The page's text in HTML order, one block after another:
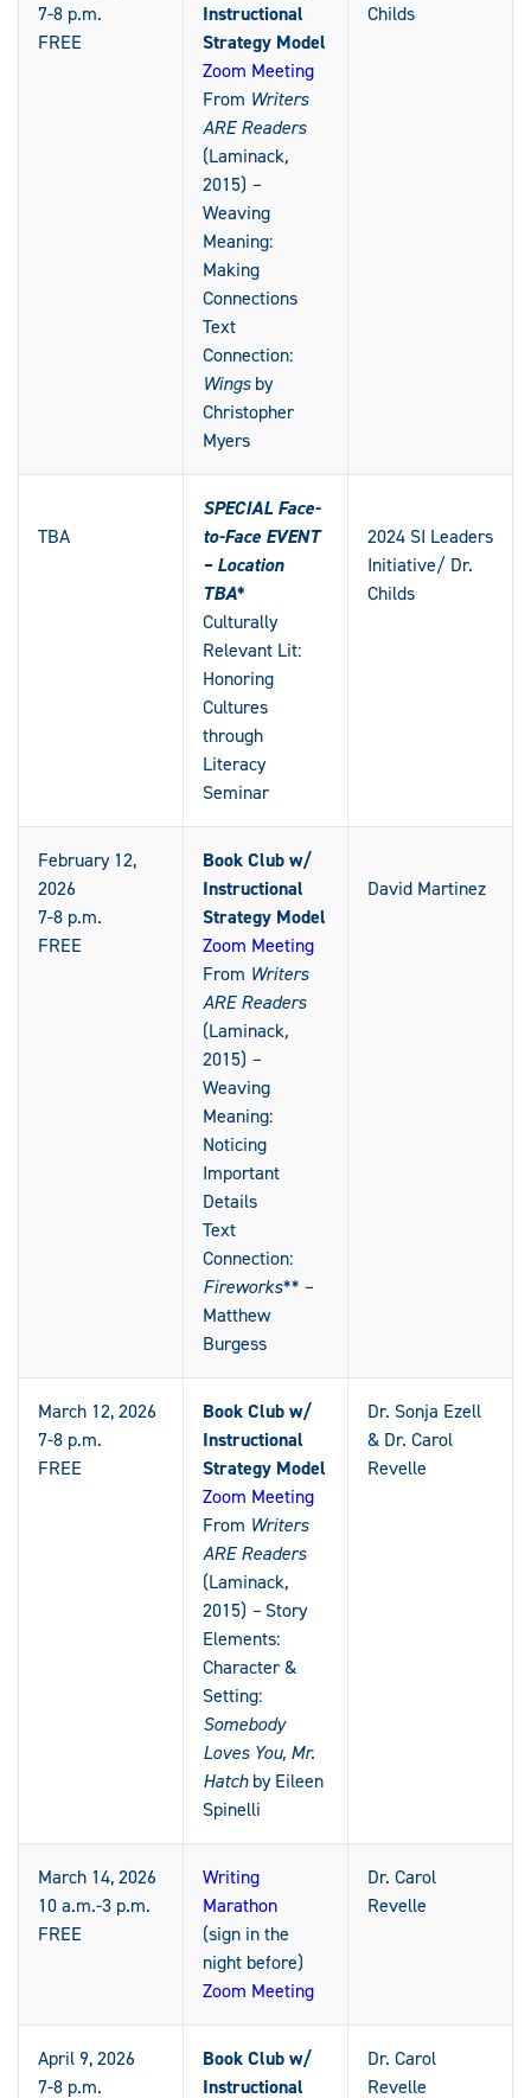
7-8 p.m.
FREE
Instructional
Strategy Model
Zoom Meeting
From Writers
ARE Readers
(Laminack,
2015) –
Weaving
Meaning:
Making
Connections
Text
Connection:
Wingsby
Christopher
Myers
Childs
TBA
SPECIAL Face-
to-Face EVENT
– Location
TBA*
Culturally
Relevant Lit:
Honoring
Cultures
through
Literacy
Seminar
2024 SI Leaders
Initiative/ Dr.
Childs
February 12,
2026
7-8 p.m.
FREE
Book Club w/
Instructional
Strategy Model
Zoom Meeting
From Writers
ARE Readers
(Laminack,
2015) –
Weaving
Meaning:
Noticing
Important
Details
Text
Connection:
Fireworks** –
Matthew
Burgess
David Martinez
March 12, 2026
7-8 p.m.
FREE
Book Club w/
Instructional
Strategy Model
Zoom Meeting
From Writers
ARE Readers
(Laminack,
2015) – Story
Elements:
Character &
Setting:
Somebody
Loves You, Mr.
Hatchby Eileen
Spinelli
Dr. Sonja Ezell
& Dr. Carol
Revelle
March 14, 2026
10 a.m.-3 p.m.
FREE
Writing
Marathon
(sign in the
night before)
Zoom Meeting
Dr. Carol
Revelle
April 9, 2026
7-8 p.m.
Book Club w/
Instructional
Dr. Carol
Revelle